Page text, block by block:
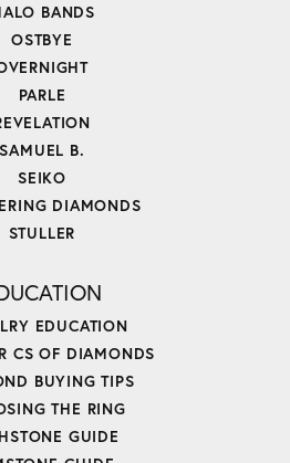
BANDS
OSTBYE
PARLE
SAMUEL B.
SEIKO
DIAMONDS
STULLER
EDUCATION
CS OF DIAMONDS
BUYING TIPS
THE RING
GUIDE